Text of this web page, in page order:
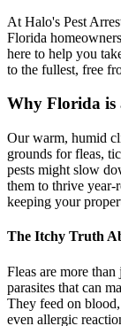
At Halo's Pest
Florida
here to help you
to the fullest, free
Why Florida is
Our warm, humid
grounds for fleas,
pests might slow
them to thrive year-
keeping your
The Itchy Truth
Fleas are more
parasites that can
They feed on
even allergic